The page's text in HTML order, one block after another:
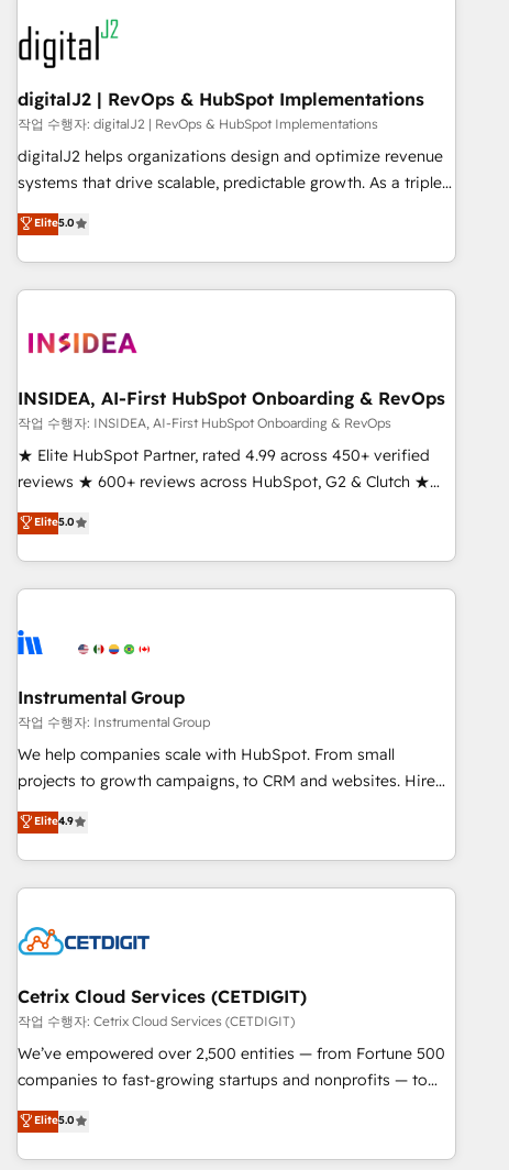
results, fast. ⚙️CRM & RevOps: Align all Hubs to your buyer
journey for clean data, scalability, & reporting. 🎯Demand
Gen & ABM: Drive pipeline with inbound, ABM, AEO, SEO, &
paid media. 👩‍💻Web Design: Build high-performing
websites with UX, messaging, & conversion strategy that
drive results. 🤖AI Strategy: Activate Breeze Agents,
configure HubSpot AI, & maximize AEO with tailored AI
integrations, hosting, & maintenance.
digitalJ2 | RevOps & HubSpot Implementations
작업 수행자: digitalJ2 | RevOps & HubSpot Implementations
digitalJ2 helps organizations design and optimize revenue
systems that drive scalable, predictable growth. As a triple-
accredited HubSpot Solutions Partner, we specialize in both
strategic RevOps planning and hands-on technical
execution - building the operational foundation companies
need to thrive. Industries we specialize in: - Manufacturing -
Franchises - Professional Services - And more! How we
optimization ✔️ Data migrations, CRM architecture, and
reporting foundations ✔️ Custom integrations and workflow
automation ✔️ User adoption programs, training, and
enablement Through project-based engagements and
through the revenue maturity model - delivering the right
improvements at the right time so operations evolve
Elite5.0
INSIDEA, AI-First HubSpot Onboarding & RevOps
작업 수행자: INSIDEA, AI-First HubSpot Onboarding & RevOps
★ Elite HubSpot Partner, rated 4.99 across 450+ verified
reviews ★ 600+ reviews across HubSpot, G2 & Clutch ★
150+ in-house HubSpot-certified experts ★ 1,500+
implementations across 25+ countries ★ AI-first, RevOps-
led, onboarding-obsessed INSIDEA helps growing
companies turn HubSpot into a revenue engine. We
powered workflows that drive adoption from week one, in
with workflows built around your business, not a template.
➤ Migration: Move from any legacy CRM. Zero downtime,
full data integrity. ➤ Implementation: Configure HubSpot to
run your revenue process. Sales, marketing, and service
custom agents, and APIs to remove manual work. ➤
Ongoing Management: Monthly tune-ups, feature rollouts,
Elite5.0
Instrumental Group
작업 수행자: Instrumental Group
We help companies scale with HubSpot. From small
projects to growth campaigns, to CRM and websites. Hire
an agency that's experienced in every inch of HubSpot and
willing to work hand-in-hand with your team to simplify the
complex and build a better experience for your team and
customers.
Elite4.9
Cetrix Cloud Services (CETDIGIT)
작업 수행자: Cetrix Cloud Services (CETDIGIT)
We’ve empowered over 2,500 entities — from Fortune 500
companies to fast-growing startups and nonprofits — to
streamline operations, scale revenue, and unlock the full
potential of HubSpot. With deep technical and industry
expertise, we fuse automation, integration, and AI
Elite5.0